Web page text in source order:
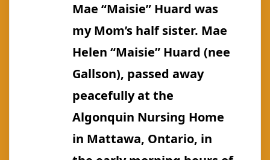
Õunpuu)
Mae “Maisie” Huard was
my Mom’s half sister. Mae
Helen “Maisie” Huard (nee
Gallson), passed away
peacefully at the
Algonquin Nursing Home
in Mattawa, Ontario, in